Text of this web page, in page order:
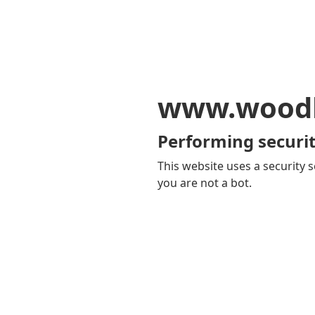
Performing
This website uses a security
you are not a bot.